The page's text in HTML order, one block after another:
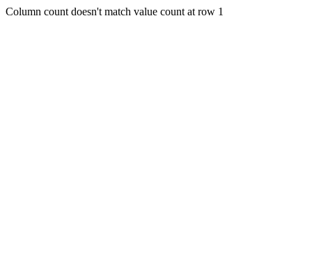
Column count doesn't match value count at row 1